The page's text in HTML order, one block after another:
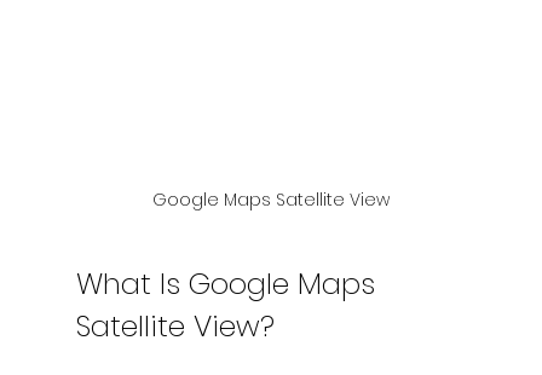
Google Maps Satellite View
What Is Google Maps
Satellite View?